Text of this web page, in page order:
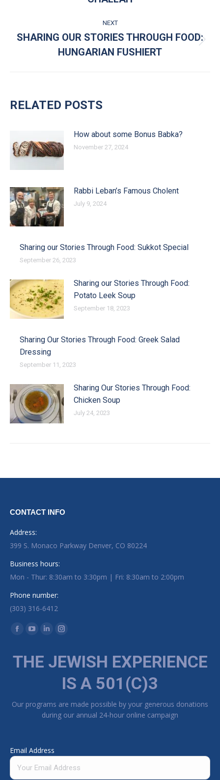
NEXT
SHARING OUR STORIES THROUGH FOOD:
HUNGARIAN FUSHIERT
RELATED POSTS
How about some Bonus Babka?
November 27, 2024
Rabbi Leban’s Famous Cholent
July 9, 2024
Sharing our Stories Through Food: Sukkot Special
September 26, 2023
Sharing our Stories Through Food:
Potato Leek Soup
September 18, 2023
Sharing Our Stories Through Food: Greek Salad
Dressing
September 11, 2023
Sharing Our Stories Through Food:
Chicken Soup
July 24, 2023
CONTACT INFO
Address:
399 S. Monaco Parkway Denver, CO 80224
Business hours:
Mon - Thur: 8:30am to 3:30pm | Fri: 8:30am to 2:00pm
Phone number:
(303) 316-6412
Find us on:
Facebook page opens in new window
YouTube page opens in new window
Linkedin page opens in new window
Instagram page opens in new window
THE JEWISH EXPERIENCE
IS A 501(C)3
Our programs are made possible by your generous donations
during our annual 24-hour online campaign
Email Address